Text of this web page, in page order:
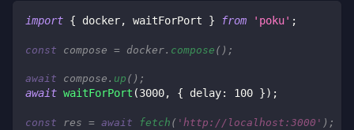
import { docker, waitForPort } from 'poku' ;
const compose = docker. compose ( ) ;
await compose . up ( ) ;
await waitForPort (3000, { delay: 100 }) ;
const res = await fetch ( 'http://localhost:3000' ) ;